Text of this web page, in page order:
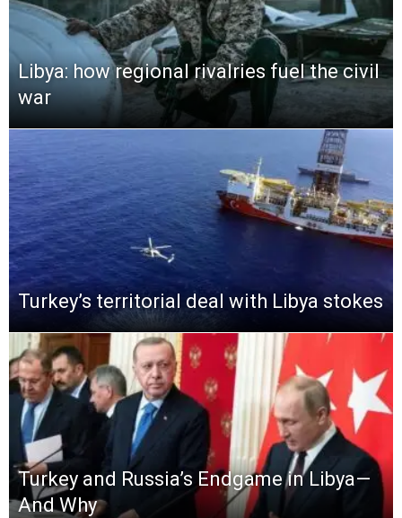
Libya: how regional rivalries fuel the civil
war
Turkey’s territorial deal with Libya stokes
Turkey and Russia’s Endgame in Libya—
And Why